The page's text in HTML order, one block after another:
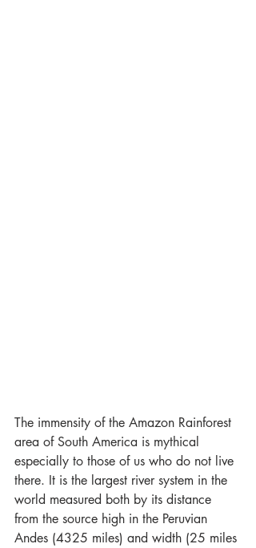
The immensity of the Amazon Rainforest
area of South America is mythical
especially to those of us who do not live
there. It is the largest river system in the
world measured both by its distance
from the source high in the Peruvian
Andes (4325 miles) and width (25 miles